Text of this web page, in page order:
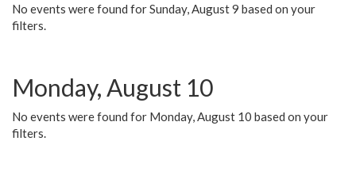
No events were found for Sunday, August 9 based on your
filters.
Monday, August 10
No events were found for Monday, August 10 based on your
filters.